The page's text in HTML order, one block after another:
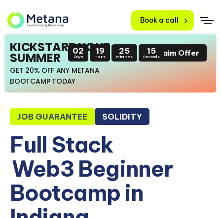
Book a call
KICKSTART YOUR
SUMMER
GET 20% OFF ANY METANA
BOOTCAMP TODAY
02
Days
19
Hours
25
Minutes
14
SecondsClaim Offer
JOB GUARANTEE SOLIDITY
Full Stack
Web3 Beginner
Bootcamp in